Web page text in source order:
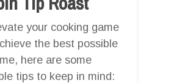
your cooking game
the best possible
here are some
tips to keep in mind: